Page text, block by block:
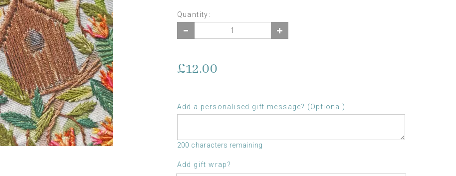
Quantity:
£12.00
Add a personalised gift message? (Optional)
200 characters remaining
Add gift wrap?